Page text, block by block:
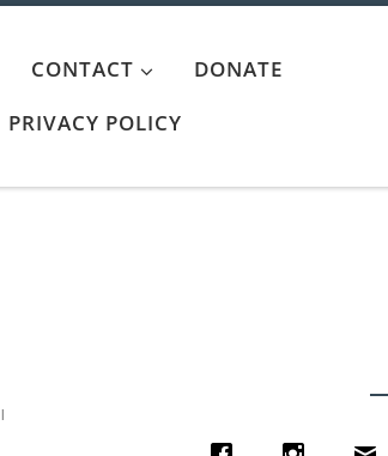
CONTACT
DONATE
PRIVACY POLICY